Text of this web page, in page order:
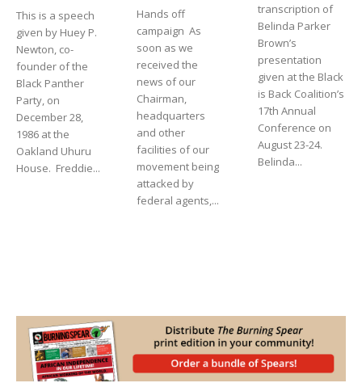
This is a speech
given by Huey P.
Newton, co-
founder of the
Black Panther
Party, on
December 28,
1986 at the
Oakland Uhuru
House. Freddie...
Hands off
campaign As
soon as we
received the
news of our
Chairman,
headquarters
and other
facilities of our
movement being
attacked by
federal agents,...
transcription of
Belinda Parker
Brown’s
presentation
given at the Black
is Back Coalition’s
17th Annual
Conference on
August 23-24.
Belinda...